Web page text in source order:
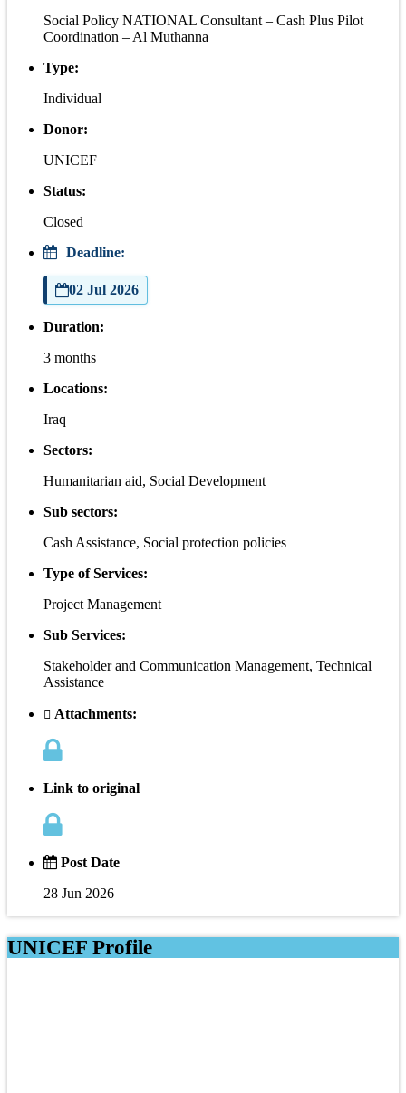
Social Policy NATIONAL Consultant – Cash Plus Pilot
Coordination – Al Muthanna
Type:
Individual
Donor:
UNICEF
Status:
Closed
Deadline:
02 Jul 2026
Duration:
3 months
Locations:
Iraq
Sectors:
Humanitarian aid, Social Development
Sub sectors:
Cash Assistance, Social protection policies
Type of Services:
Project Management
Sub Services:
Stakeholder and Communication Management, Technical
Assistance
Attachments:
Link to original
Post Date
28 Jun 2026
UNICEF Profile